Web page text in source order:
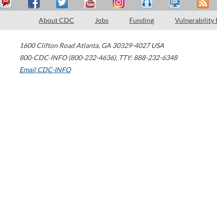
About CDC Jobs Funding Vulnerability
1600 Clifton Road Atlanta, GA 30329-4027 USA
800-CDC-INFO (800-232-4636), TTY: 888-232-6348
Email CDC-INFO